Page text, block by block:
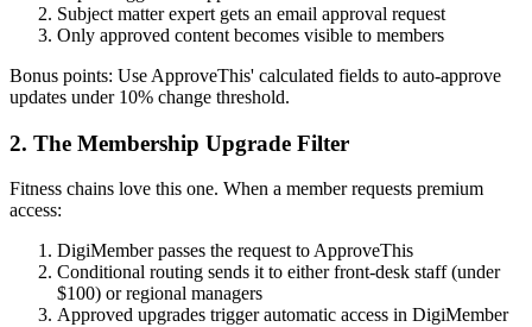
Subject matter expert gets an email approval request
Only approved content becomes visible to members
Bonus points: Use ApproveThis' calculated fields to auto-approve
updates under 10% change threshold.
2. The Membership Upgrade Filter
Fitness chains love this one. When a member requests premium
access:
DigiMember passes the request to ApproveThis
Conditional routing sends it to either front-desk staff (under
$100) or regional managers
Approved upgrades trigger automatic access in DigiMember